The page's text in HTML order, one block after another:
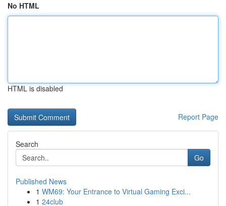
No HTML
HTML is disabled
Report Page
Search
Go
Published News
1 WM69: Your Entrance to Virtual Gaming Exci...
1 24club